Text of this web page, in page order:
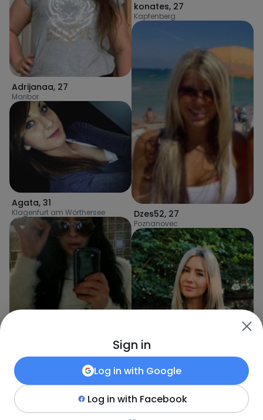
Adrijanaa, 27
Maribor
Agata, 31
Klagenfurt am Wörthersee
Kinga,31
konates, 27
Kapfenberg
Dzes52, 27
Poznanovec
Sign in
Log in with Google
Log in with Facebook